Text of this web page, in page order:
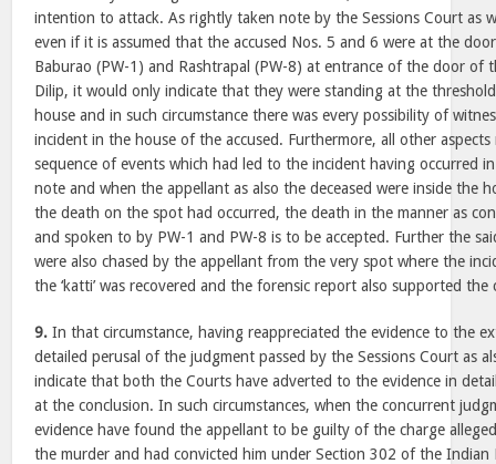
intention to attack. As rightly taken note by the Sessions Court as
even if it is assumed that the accused Nos. 5 and 6 were at the
Baburao (PW-1) and Rashtrapal (PW-8) at entrance of the door of
Dilip, it would only indicate that they were standing at the
house and in such circumstance there was every possibility of
incident in the house of the accused. Furthermore, all other
sequence of events which had led to the incident having occurred
note and when the appellant as also the deceased were inside the
the death on the spot had occurred, the death in the manner as
and spoken to by PW-1 and PW-8 is to be accepted. Further the
were also chased by the appellant from the very spot where the
the ‘katti’ was recovered and the forensic report also supported
9. In that circumstance, having reappreciated the evidence to the
detailed perusal of the judgment passed by the Sessions Court as
indicate that both the Courts have adverted to the evidence in
at the conclusion. In such circumstances, when the concurrent
evidence have found the appellant to be guilty of the charge
the murder and had convicted him under Section 302 of the Indian